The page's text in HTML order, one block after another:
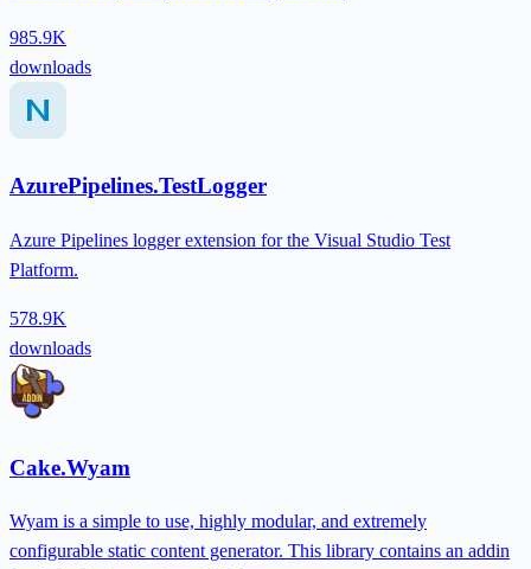
985.9K
downloads
AzurePipelines.TestLogger
Azure Pipelines logger extension for the Visual Studio Test
Platform.
578.9K
downloads
Cake.Wyam
Wyam is a simple to use, highly modular, and extremely
configurable static content generator. This library contains an addin